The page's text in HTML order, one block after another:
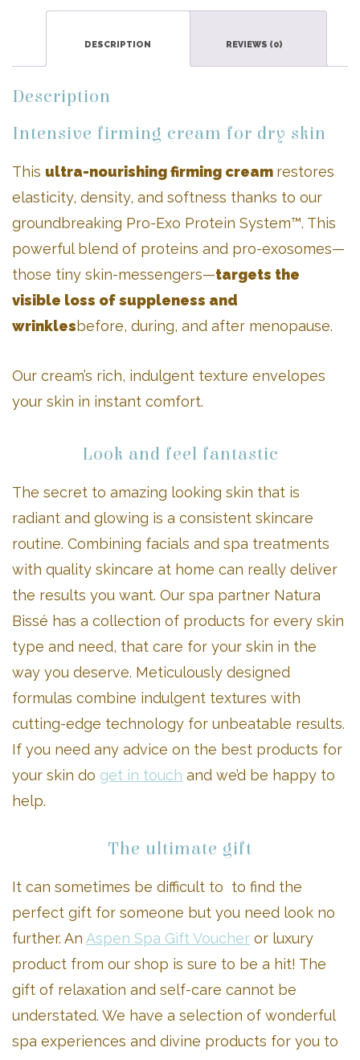
DESCRIPTION REVIEWS (0)
Description
Intensive firming cream for dry skin
This ultra-nourishing firming cream restores
elasticity, density, and softness thanks to our
groundbreaking Pro-Exo Protein System™. This
powerful blend of proteins and pro-exosomes—
those tiny skin-messengers—targets the
visible loss of suppleness and
wrinklesbefore, during, and after menopause.
Our cream’s rich, indulgent texture envelopes
your skin in instant comfort.
Look and feel fantastic
The secret to amazing looking skin that is
radiant and glowing is a consistent skincare
routine. Combining facials and spa treatments
with quality skincare at home can really deliver
the results you want. Our spa partner Natura
Bissé has a collection of products for every skin
type and need, that care for your skin in the
way you deserve. Meticulously designed
formulas combine indulgent textures with
cutting-edge technology for unbeatable results.
If you need any advice on the best products for
your skin do get in touch and we’d be happy to
help.
The ultimate gift
It can sometimes be difficult to to find the
perfect gift for someone but you need look no
further. An Aspen Spa Gift Voucher or luxury
product from our shop is sure to be a hit! The
gift of relaxation and self-care cannot be
understated. We have a selection of wonderful
spa experiences and divine products for you to